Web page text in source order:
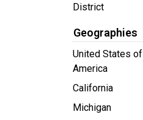
District
Geographies
United States of
America
California
Michigan